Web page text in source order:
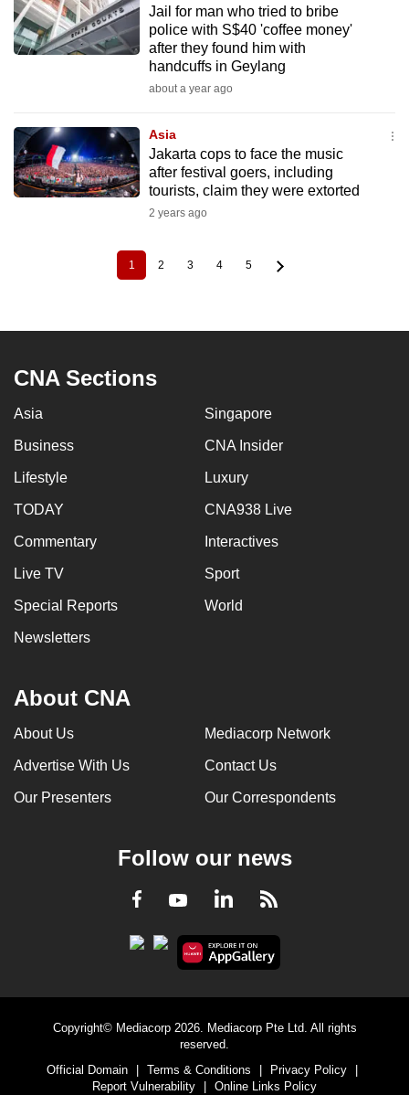
Jail for man who tried to bribe
police with S$40 'coffee money'
after they found him with
handcuffs in Geylang
about a year ago
Asia
Jakarta cops to face the music
after festival goers, including
tourists, claim they were extorted
2 years ago
Current
page
1 Page
2 Page
3 Page
4 Page
5
CNA Sections
Asia Singapore
Business CNA Insider
Lifestyle Luxury
TODAY CNA938 Live
Commentary Interactives
Live TV Sport
Special Reports World
Newsletters
About CNA
About Us Mediacorp Network
Advertise With Us Contact Us
Our Presenters Our Correspondents
Follow our news
Facebook
YoutubeLinkedInRSS
Copyright© Mediacorp 2026. Mediacorp Pte Ltd. All rights
reserved.
Official Domain
Terms & Conditions Privacy Policy
Report Vulnerability
Online Links Policy